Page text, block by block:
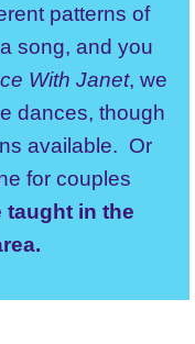
patterns of
song, and you
With Janet, we
dances, though
available. Or
for couples
taught in the